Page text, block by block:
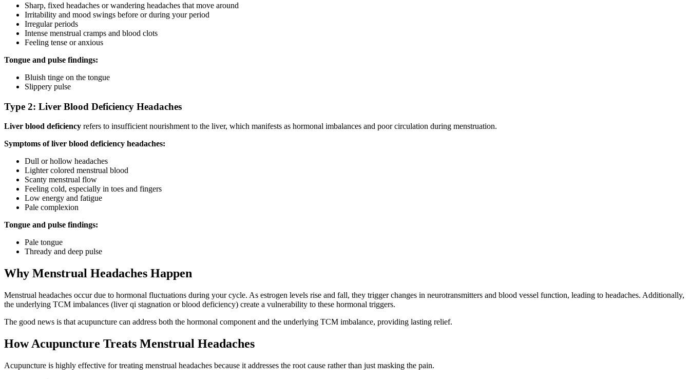
Sharp, fixed headaches or wandering headaches that move around
Irritability and mood swings before or during your period
Irregular periods
Intense menstrual cramps and blood clots
Feeling tense or anxious
Tongue and pulse findings:
Bluish tinge on the tongue
Slippery pulse
Type 2: Liver Blood Deficiency Headaches
Liver blood deficiency refers to insufficient nourishment to the liver, which manifests as hormonal imbalances and poor circulation during menstruation.
Symptoms of liver blood deficiency headaches:
Dull or hollow headaches
Lighter colored menstrual blood
Scanty menstrual flow
Feeling cold, especially in toes and fingers
Low energy and fatigue
Pale complexion
Tongue and pulse findings:
Pale tongue
Thready and deep pulse
Why Menstrual Headaches Happen
Menstrual headaches occur due to hormonal fluctuations during your cycle. As estrogen levels rise and fall, they trigger changes in neurotransmitters and blood vessel function, leading to headaches. Additionally,
the underlying TCM imbalances (liver qi stagnation or blood deficiency) create a vulnerability to these hormonal triggers.
The good news is that acupuncture can address both the hormonal component and the underlying TCM imbalance, providing lasting relief.
How Acupuncture Treats Menstrual Headaches
Acupuncture is highly effective for treating menstrual headaches because it addresses the root cause rather than just masking the pain.